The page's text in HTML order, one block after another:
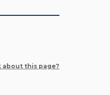
about this page?